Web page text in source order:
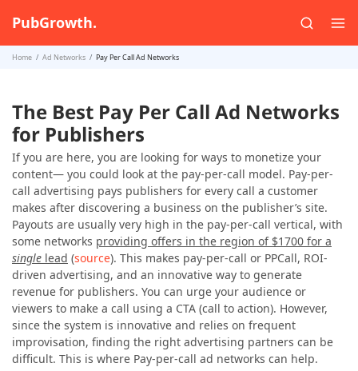
PubGrowth.
Home Ad Networks Pay Per Call Ad Networks
The Best Pay Per Call Ad Networks
for Publishers
If you are here, you are looking for ways to monetize your
content— you could look at the pay-per-call model. Pay-per-
call advertising pays publishers for every call a customer
makes after discovering a business on the publisher’s site.
Payouts are usually very high in the pay-per-call vertical, with
some networks providing offers in the region of $1700 for a
single lead (source). This makes pay-per-call or PPCall, ROI-
driven advertising, and an innovative way to generate
revenue for publishers. You can urge your audience or
viewers to make a call using a CTA (call to action). However,
since the system is innovative and relies on frequent
improvisation, finding the right advertising partners can be
difficult. This is where Pay-per-call ad networks can help.